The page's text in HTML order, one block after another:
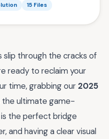
15 Files
through the cracks of
ready to reclaim your
time, grabbing our 2025
the ultimate game-
the perfect bridge
and having a clear visual